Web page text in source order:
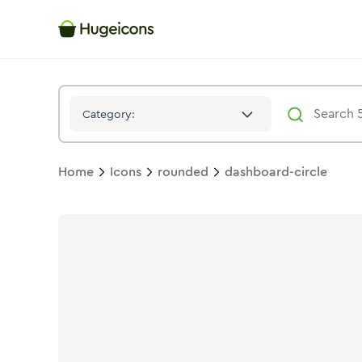
Category:
Home Icons rounded dashboard-circle